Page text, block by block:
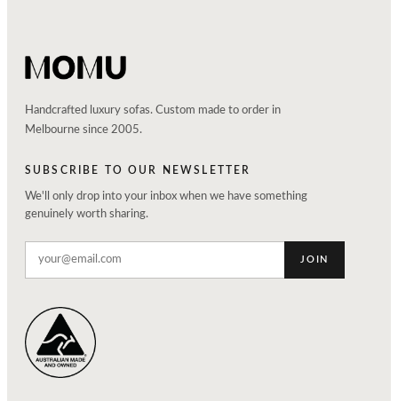
Handcrafted luxury sofas. Custom made to order in
Melbourne since 2005.
SUBSCRIBE TO OUR NEWSLETTER
We'll only drop into your inbox when we have something
genuinely worth sharing.
JOIN